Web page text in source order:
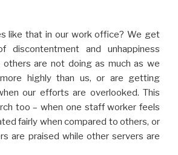
like that in our work office? We get
and unhappiness
others are not doing as much as we
highly than us, or are getting
our efforts are overlooked. This
too – when one staff worker feels
fairly when compared to others, or
are praised while other servers are